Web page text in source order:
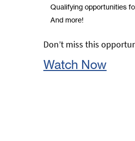
Qualifying opportunities
And more!
Don’t miss this
Watch Now